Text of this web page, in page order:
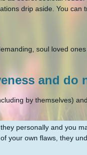
drip aside. You can
soul loved
and do
by themselves)
personally and you
your own flaws, they